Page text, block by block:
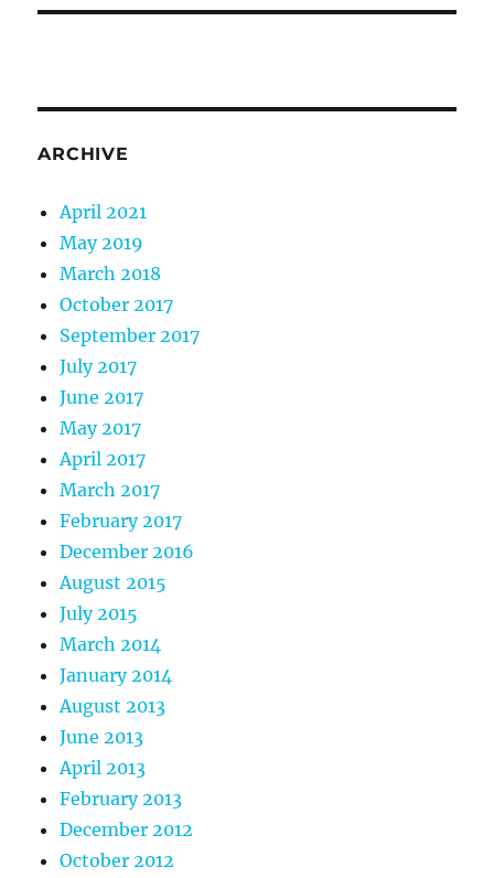
ARCHIVE
April 2021
May 2019
March 2018
October 2017
September 2017
July 2017
June 2017
May 2017
April 2017
March 2017
February 2017
December 2016
August 2015
July 2015
March 2014
January 2014
August 2013
June 2013
April 2013
February 2013
December 2012
October 2012